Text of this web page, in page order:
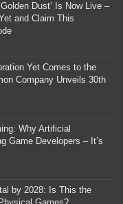
Dust’ Is Now Live –
and Claim This
Yet Comes to the
Company Unveils 30th
Why Artificial
Game Developers – It’s
by 2028: Is This the